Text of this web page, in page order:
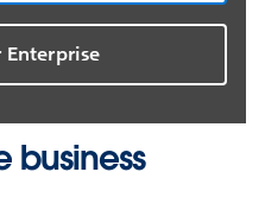
Enterprise
business